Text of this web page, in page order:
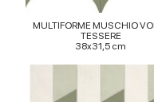
of their services.
MULTIFORME MUSCHIO
TESSERE
38x31,5 cm